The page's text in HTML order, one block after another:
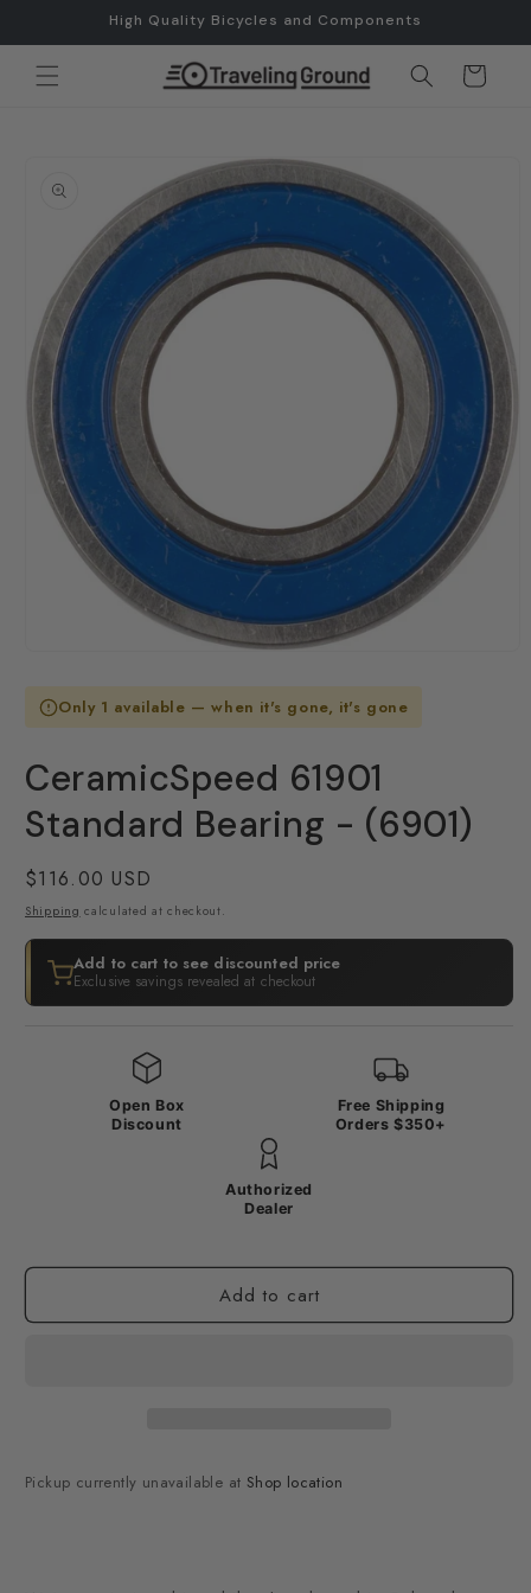
High Quality Bicycles and Components
Cart
product
information
Only 1 available — when it's gone, it's gone
CeramicSpeed 61901
Standard Bearing - (6901)
Regular
price
$116.00 USD
Shipping calculated at checkout.
Add to cart to see discounted price
Exclusive savings revealed at checkout
Open Box
Discount
Free Shipping
Orders $350+
Authorized
Dealer
Add to cart
Pickup currently unavailable at Shop location